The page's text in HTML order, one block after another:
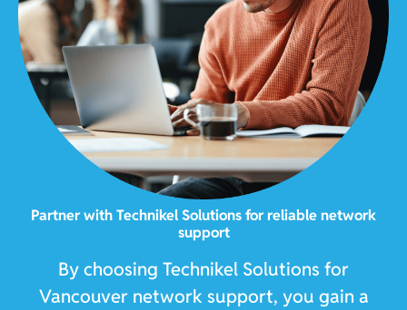
Partner with Technikel Solutions for reliable network
support
By choosing Technikel Solutions for
Vancouver network support, you gain a